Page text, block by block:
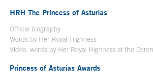
HRH The Princess of Asturias
Official biography
Words by Her Royal Highness
Video: words by Her Royal Highness at the
Princess of Asturias Awards